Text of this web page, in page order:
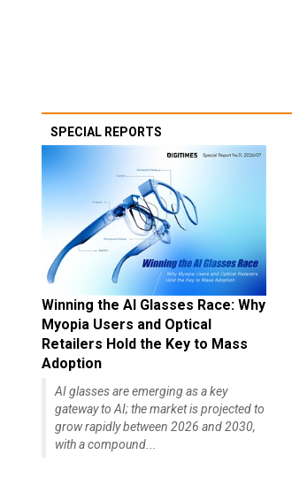
SPECIAL REPORTS
Winning the AI Glasses Race: Why
Myopia Users and Optical
Retailers Hold the Key to Mass
Adoption
AI glasses are emerging as a key
gateway to AI; the market is projected to
grow rapidly between 2026 and 2030,
with a compound...